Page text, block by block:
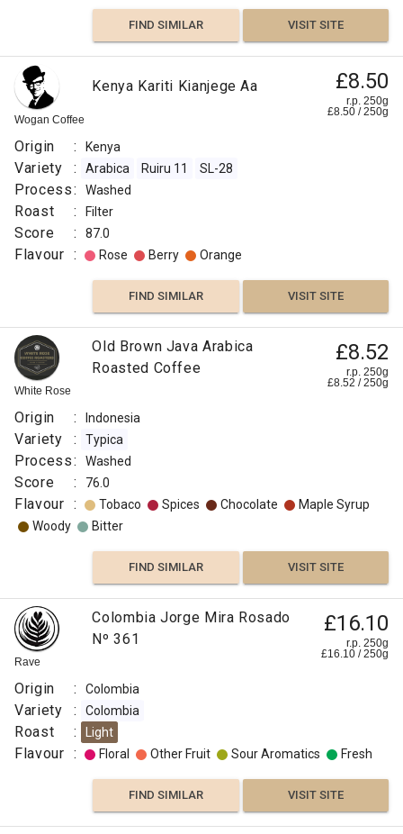
FIND SIMILAR VISIT SITE
Wogan Coffee
Kenya Kariti Kianjege Aa £8.50
r.p. 250g
£8.50 /250g
Origin : Kenya
Variety : Arabica Ruiru 11 SL-28
Process: Washed
Roast : Filter
Score : 87.0
Flavour : Rose Berry Orange
FIND SIMILAR VISIT SITE
White Rose
Old Brown Java Arabica
Roasted Coffee
£8.52
r.p. 250g
£8.52 /250g
Origin : Indonesia
Variety : Typica
Process: Washed
Score : 76.0
Flavour : Tobaco Spices Chocolate
Maple Syrup
Woody
Bitter
FIND SIMILAR VISIT SITE
Rave
Colombia Jorge Mira Rosado
Nº 361
£16.10
r.p. 250g
£16.10 /250g
Origin : Colombia
Variety : Colombia
Roast : Light
Flavour : Floral Other Fruit Sour Aromatics Fresh
FIND SIMILAR VISIT SITE